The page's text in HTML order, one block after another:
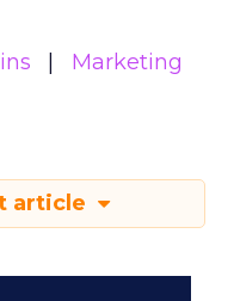
Marketing
article